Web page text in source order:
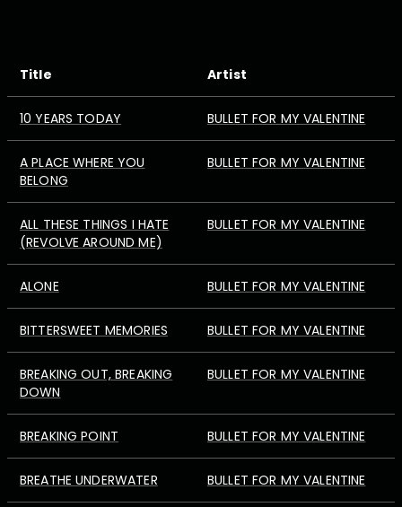
Title Artist
10 YEARS TODAY BULLET FOR MY VALENTINE
A PLACE WHERE YOU
BELONG
BULLET FOR MY VALENTINE
ALL THESE THINGS I HATE
(REVOLVE AROUND ME)
BULLET FOR MY VALENTINE
ALONE BULLET FOR MY VALENTINE
BITTERSWEET MEMORIES BULLET FOR MY VALENTINE
BREAKING OUT, BREAKING
DOWN
BULLET FOR MY VALENTINE
BREAKING POINT BULLET FOR MY VALENTINE
BREATHE UNDERWATER BULLET FOR MY VALENTINE